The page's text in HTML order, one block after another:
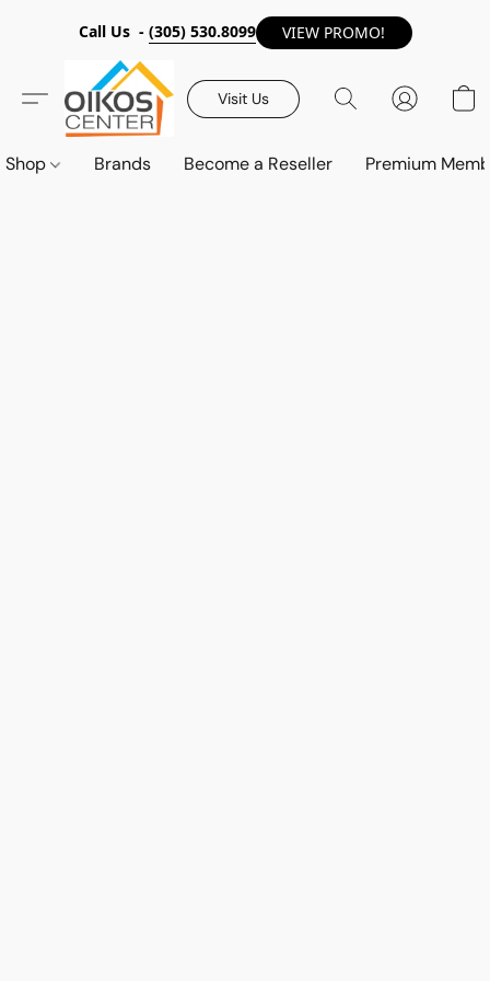
Call Us - (305) 530.8099 VIEW PROMO!
Visit Us
Shop Brands Become a Reseller Premium